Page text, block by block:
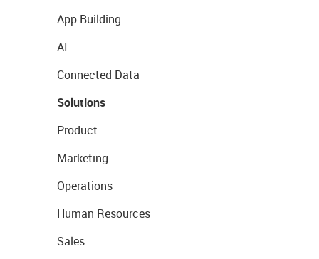
App Building
AI
Connected Data
Solutions
Product
Marketing
Operations
Human Resources
Sales